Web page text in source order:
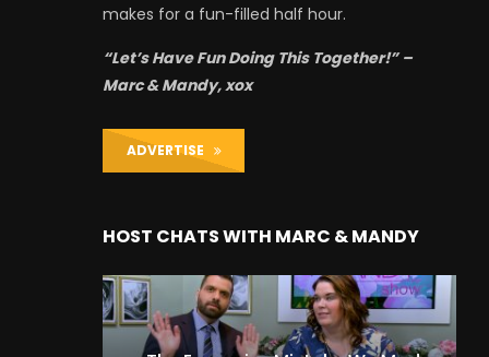
makes for a fun-filled half hour.
“Let’s Have Fun Doing This Together!” –
Marc & Mandy, xox
ADVERTISE
HOST CHATS WITH MARC & MANDY